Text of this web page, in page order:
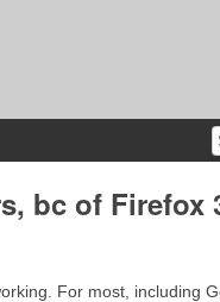
bc of Firefox
For most, including